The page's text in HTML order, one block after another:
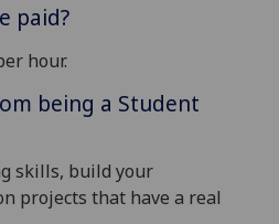
paid?
hour.
being a Student
skills, build your
projects that have a real